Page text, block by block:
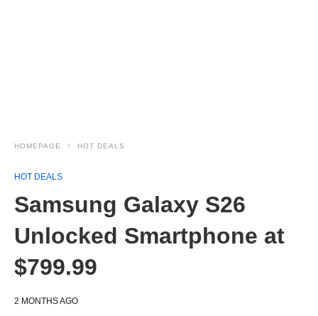
HOMEPAGE HOT DEALS
HOT DEALS
Samsung Galaxy S26
Unlocked Smartphone at
$799.99
2 MONTHS AGO